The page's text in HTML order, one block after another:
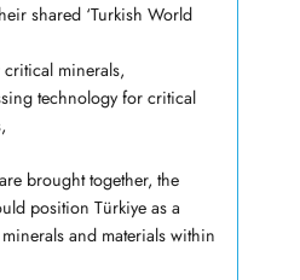
shared ‘Turkish World
critical minerals,
technology for critical
brought together, the
position Türkiye as a
and materials within